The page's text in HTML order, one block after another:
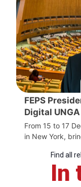
FEPS
Digital
From 15 to 17
in New York,
Find all
In